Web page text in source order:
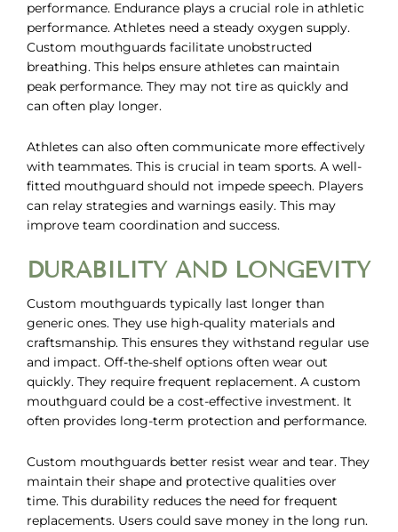
performance. Endurance plays a crucial role in athletic
performance. Athletes need a steady oxygen supply.
Custom mouthguards facilitate unobstructed
breathing. This helps ensure athletes can maintain
peak performance. They may not tire as quickly and
can often play longer.
Athletes can also often communicate more effectively
with teammates. This is crucial in team sports. A well-
fitted mouthguard should not impede speech. Players
can relay strategies and warnings easily. This may
improve team coordination and success.
DURABILITY AND LONGEVITY
Custom mouthguards typically last longer than
generic ones. They use high-quality materials and
craftsmanship. This ensures they withstand regular use
and impact. Off-the-shelf options often wear out
quickly. They require frequent replacement. A custom
mouthguard could be a cost-effective investment. It
often provides long-term protection and performance.
Custom mouthguards better resist wear and tear. They
maintain their shape and protective qualities over
time. This durability reduces the need for frequent
replacements. Users could save money in the long run.